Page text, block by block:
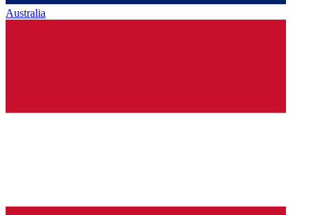
Australia